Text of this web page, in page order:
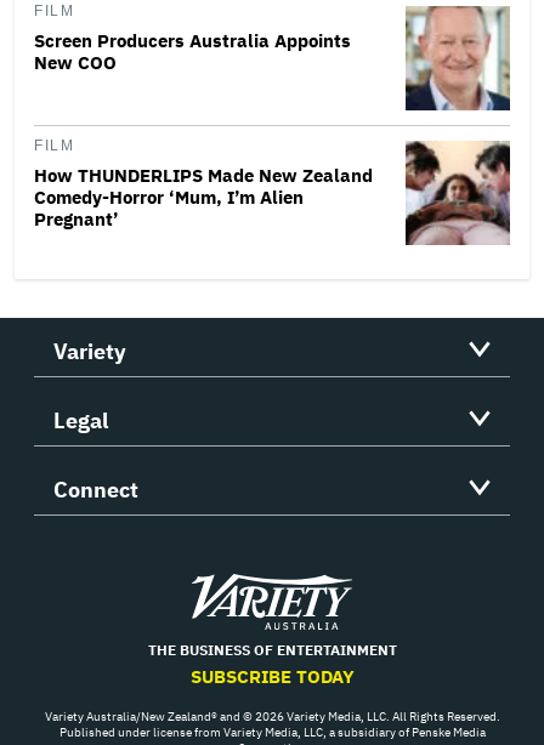
FILM
Screen Producers Australia Appoints
New COO
FILM
How THUNDERLIPS Made New Zealand
Comedy-Horror ‘Mum, I’m Alien
Pregnant’
Variety
Legal
Connect
Variety
THE BUSINESS OF ENTERTAINMENT
SUBSCRIBE TODAY
Variety Australia/New Zealand® and © 2026 Variety Media, LLC. All Rights Reserved.
Published under license from Variety Media, LLC, a subsidiary of Penske Media